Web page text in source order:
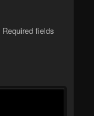
Required fields